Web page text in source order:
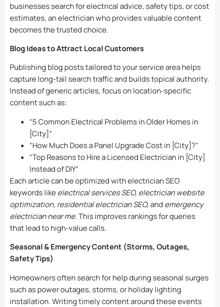
businesses search for electrical advice, safety tips, or cost
estimates, an electrician who provides valuable content
becomes the trusted choice.
Blog Ideas to Attract Local Customers
Publishing blog posts tailored to your service area helps
capture long-tail search traffic and builds topical authority.
Instead of generic articles, focus on location-specific
content such as:
“5 Common Electrical Problems in Older Homes in
[City]”
“How Much Does a Panel Upgrade Cost in [City]?”
“Top Reasons to Hire a Licensed Electrician in [City]
Instead of DIY”
Each article can be optimized with electrician SEO
keywords likeelectrical services SEO, electrician website
optimization, residential electrician SEO,and emergency
electrician near me.This improves rankings for queries
that lead to high-value calls.
Seasonal & Emergency Content (Storms, Outages,
Safety Tips)
Homeowners often search for help during seasonal surges
such as power outages, storms, or holiday lighting
installation. Writing timely content around these events